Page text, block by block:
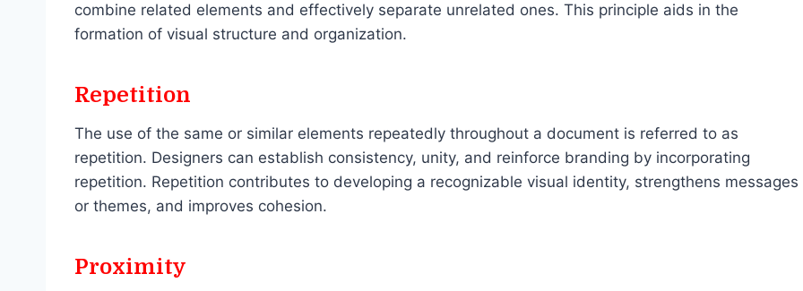
combine related elements and effectively separate unrelated ones. This principle aids in the
formation of visual structure and organization.
Repetition
The use of the same or similar elements repeatedly throughout a document is referred to as
repetition. Designers can establish consistency, unity, and reinforce branding by incorporating
repetition. Repetition contributes to developing a recognizable visual identity, strengthens messages
or themes, and improves cohesion.
Proximity